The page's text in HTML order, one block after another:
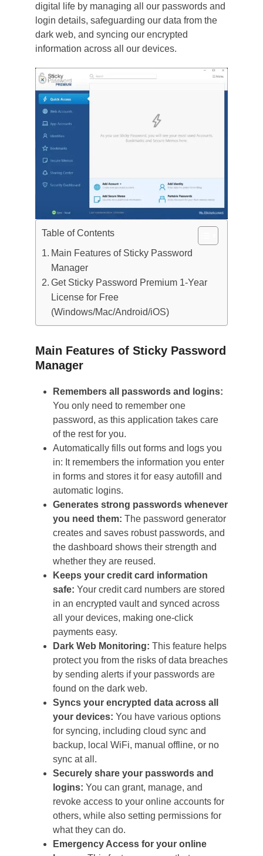
digital life by managing all our passwords and
login details, safeguarding our data from the
dark web, and syncing our encrypted
information across all our devices.
Table of Contents
Main Features of Sticky Password
Manager
Get Sticky Password Premium 1-Year
License for Free
(Windows/Mac/Android/iOS)
Main Features of Sticky Password
Manager
Remembers all passwords and logins:
You only need to remember one
password, as this application takes care
of the rest for you.
Automatically fills out forms and logs you
in: It remembers the information you enter
in forms and stores it for easy autofill and
automatic logins.
Generates strong passwords whenever
you need them: The password generator
creates and saves robust passwords, and
the dashboard shows their strength and
whether they are reused.
Keeps your credit card information
safe: Your credit card numbers are stored
in an encrypted vault and synced across
all your devices, making one-click
payments easy.
Dark Web Monitoring: This feature helps
protect you from the risks of data breaches
by sending alerts if your passwords are
found on the dark web.
Syncs your encrypted data across all
your devices: You have various options
for syncing, including cloud sync and
backup, local WiFi, manual offline, or no
sync at all.
Securely share your passwords and
logins: You can grant, manage, and
revoke access to your online accounts for
others, while also setting permissions for
what they can do.
Emergency Access for your online